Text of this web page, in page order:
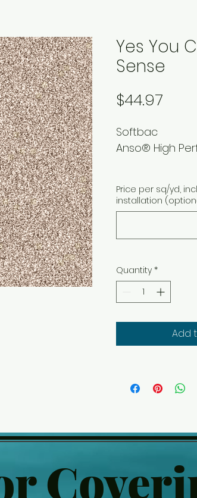
Yes You
Sense
$44.97
Softbac
Anso® High
Price per sq/yd,
installation
Quantity *
Add